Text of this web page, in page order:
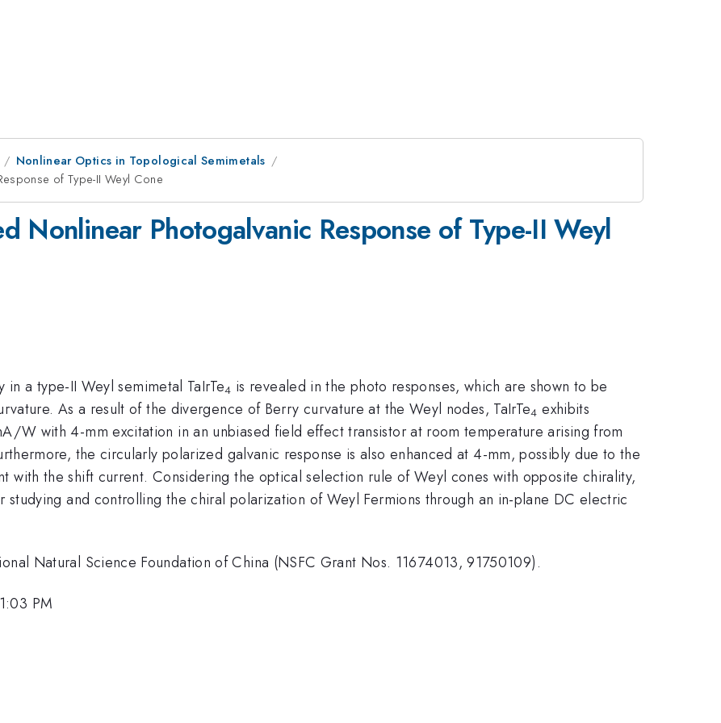
Nonlinear Optics in Topological Semimetals
of Type-II Weyl Cone
Nonlinear Photogalvanic Response of Type-II Weyl
a type-II Weyl semimetal TaIrTe4 is revealed in the photo responses, which are shown to be
As a result of the divergence of Berry curvature at the Weyl nodes, TaIrTe4 exhibits
W with 4-mm excitation in an unbiased field effect transistor at room temperature arising from
the circularly polarized galvanic response is also enhanced at 4-mm, possibly due to the
with the shift current. Considering the optical selection rule of Weyl cones with opposite chirality,
and controlling the chiral polarization of Weyl Fermions through an in-plane DC electric
Natural Science Foundation of China (NSFC Grant Nos. 11674013, 91750109).
PM